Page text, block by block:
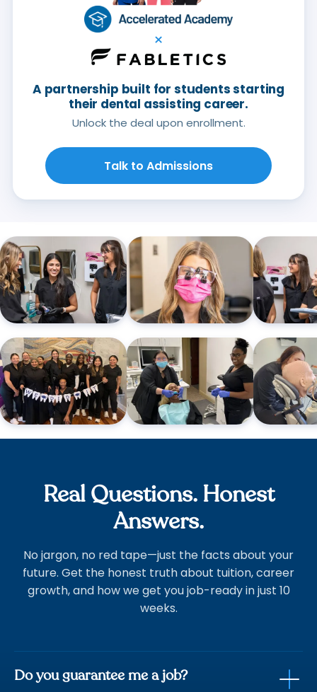
×
A partnership built for students starting
their dental assisting career.
Unlock the deal upon enrollment.
Talk to Admissions
Real Questions. Honest
Answers.
No jargon, no red tape—just the facts about your
future. Get the honest truth about tuition, career
growth, and how we get you job-ready in just 10
weeks.
Do you guarantee me a job?